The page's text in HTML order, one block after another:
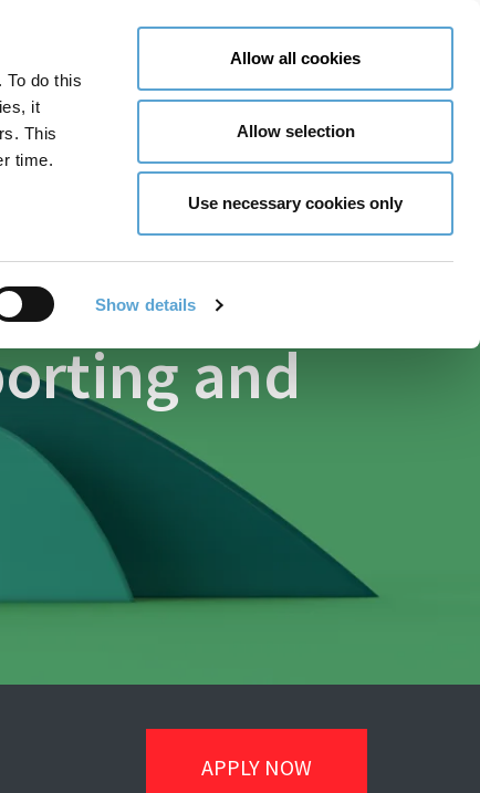
do this
it
This
time.
Show details
Allow all cookies
Allow selection
Use necessary cookies only
ENGAGEMENT ACCESSIBILITY TOOLS
and
APPLY NOW